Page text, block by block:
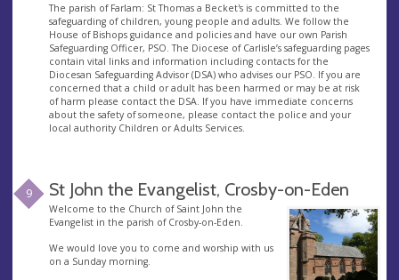
The parish of Farlam: St Thomas a Becket's is committed to the
safeguarding of children, young people and adults. We follow the
House of Bishops guidance and policies and have our own Parish
Safeguarding Officer, PSO. The Diocese of Carlisle’s safeguarding pages
contain vital links and information including contacts for the
Diocesan Safeguarding Advisor (DSA) who advises our PSO. If you are
concerned that a child or adult has been harmed or may be at risk
of harm please contact the DSA. If you have immediate concerns
about the safety of someone, please contact the police and your
local authority Children or Adults Services.
9 St John the Evangelist, Crosby-on-Eden
Welcome to the Church of Saint John the
Evangelist in the parish of Crosby-on-Eden.
We would love you to come and worship with us
on a Sunday morning.